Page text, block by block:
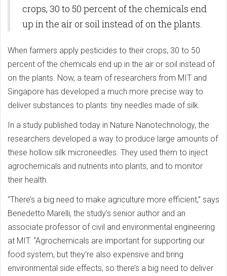
crops, 30 to 50 percent of the chemicals end
up in the air or soil instead of on the plants.
When farmers apply pesticides to their crops, 30 to 50
percent of the chemicals end up in the air or soil instead of
on the plants. Now, a team of researchers from MIT and
Singapore has developed a much more precise way to
deliver substances to plants: tiny needles made of silk.
In a study published today in Nature Nanotechnology, the
researchers developed a way to produce large amounts of
these hollow silk microneedles. They used them to inject
agrochemicals and nutrients into plants, and to monitor
their health.
“There’s a big need to make agriculture more efficient,” says
Benedetto Marelli, the study’s senior author and an
associate professor of civil and environmental engineering
at MIT. “Agrochemicals are important for supporting our
food system, but they’re also expensive and bring
environmental side effects, so there’s a big need to deliver